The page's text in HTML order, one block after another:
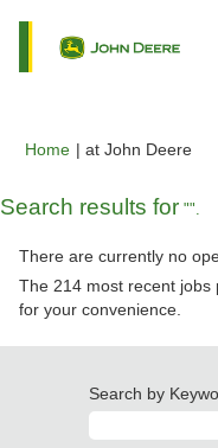
Home | at John Deere
Search results for "".
There are currently no
The 214 most recent jobs
for your convenience.
Search by